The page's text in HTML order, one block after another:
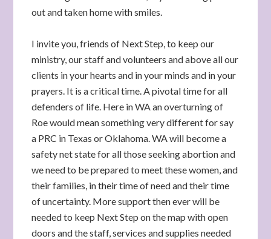
out and taken home with smiles.
I invite you, friends of Next Step, to keep our
ministry, our staff and volunteers and above all our
clients in your hearts and in your minds and in your
prayers. It is a critical time. A pivotal time for all
defenders of life. Here in WA an overturning of
Roe would mean something very different for say
a PRC in Texas or Oklahoma. WA will become a
safety net state for all those seeking abortion and
we need to be prepared to meet these women, and
their families, in their time of need and their time
of uncertainty. More support then ever will be
needed to keep Next Step on the map with open
doors and the staff, services and supplies needed